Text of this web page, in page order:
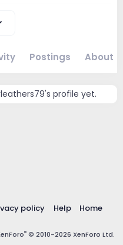
Postings About
profile yet.
policy Help Home
® © 2010-2026 XenForo Ltd.